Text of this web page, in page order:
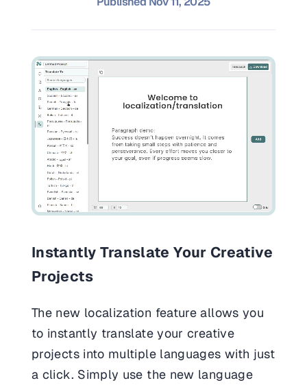
Compare Competitors
Metadata Audit
Title & description length check
Instantly Translate Your Creative
Projects
The new localization feature allows you
to instantly translate your creative
projects into multiple languages with just
a click. Simply use the new language